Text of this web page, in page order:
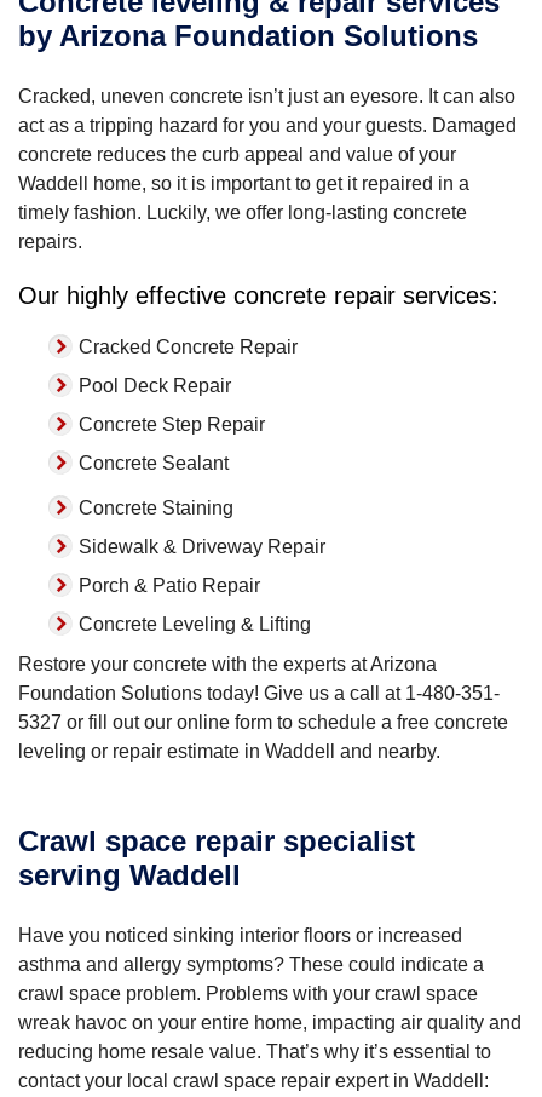
by Arizona Foundation Solutions
Cracked, uneven concrete isn’t just an eyesore. It can also
act as a tripping hazard for you and your guests. Damaged
concrete reduces the curb appeal and value of your
Waddell home, so it is important to get it repaired in a
timely fashion. Luckily, we offer long-lasting concrete
repairs.
Our highly effective concrete repair services:
Cracked Concrete Repair
Pool Deck Repair
Concrete Step Repair
Concrete Sealant
Concrete Staining
Sidewalk & Driveway Repair
Porch & Patio Repair
Concrete Leveling & Lifting
Restore your concrete with the experts at Arizona
Foundation Solutions today! Give us a call at 1-480-351-
5327 or fill out our online form to schedule a free concrete
leveling or repair estimate in Waddell and nearby.
Crawl space repair specialist
serving Waddell
Have you noticed sinking interior floors or increased
asthma and allergy symptoms? These could indicate a
crawl space problem. Problems with your crawl space
wreak havoc on your entire home, impacting air quality and
reducing home resale value. That’s why it’s essential to
contact your local crawl space repair expert in Waddell: